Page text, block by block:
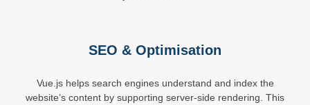
SEO & Optimisation
Vue.js helps search engines understand and index the
website’s content by supporting server-side rendering. This